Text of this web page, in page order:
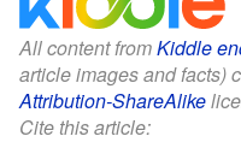
All content fromKiddle
article images and facts)
Attribution-ShareAlike
Cite this article: